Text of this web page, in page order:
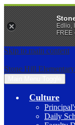
Skip to main content
Stone Hill
Culture
Daily
Edlio,
FREE